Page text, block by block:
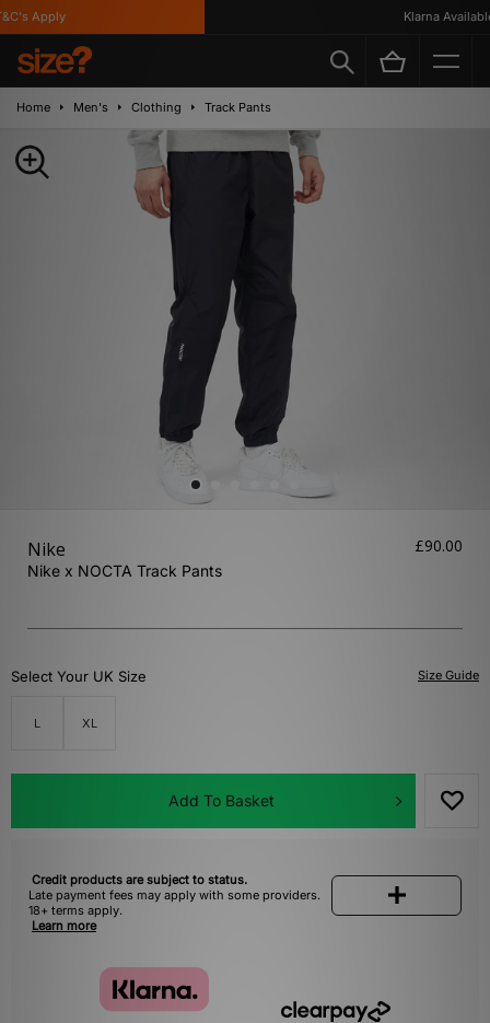
Apply Klarna Available
Home Men's Clothing Track Pants
Nike
Nike x NOCTA Track Pants
£90.00
Size Guide
Select Your UK Size
L XL
Add To Basket
Credit products are subject to status.
Late payment fees may apply with some providers.
18+ terms apply.
Learn more